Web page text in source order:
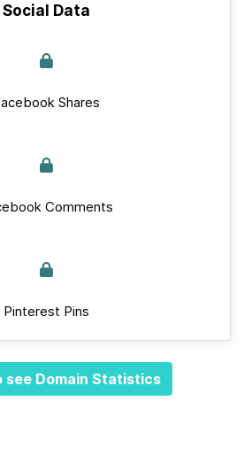
Social Data
Shares
Comments
Pinterest Pins
see Domain Statistics